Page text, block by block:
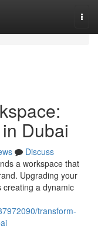
Dubai
Discuss
a workspace that
Upgrading your
a dynamic
transform-